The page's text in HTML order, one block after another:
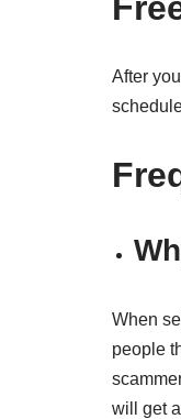
After
When
people
will get